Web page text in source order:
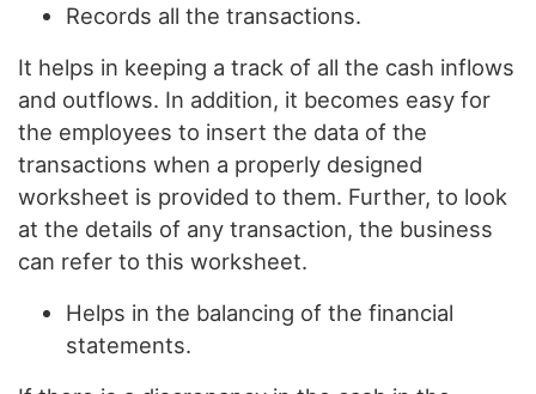
Records all the transactions.
It helps in keeping a track of all the cash inflows
and outflows. In addition, it becomes easy for
the employees to insert the data of the
transactions when a properly designed
worksheet is provided to them. Further, to look
at the details of any transaction, the business
can refer to this worksheet.
Helps in the balancing of the financial
statements.